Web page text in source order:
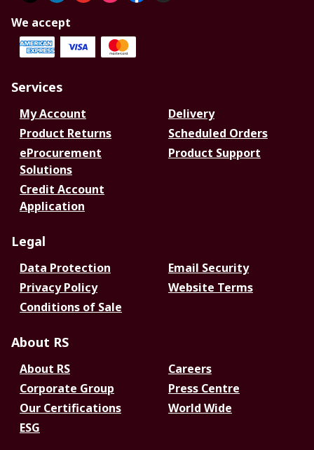
We accept
Services
My Account
Delivery
Product Returns
Scheduled Orders
eProcurement
Solutions
Product Support
Credit Account
Application
Legal
Data Protection
Email Security
Privacy Policy
Website Terms
Conditions of Sale
About RS
About RS
Careers
Corporate Group
Press Centre
Our Certifications
World Wide
ESG